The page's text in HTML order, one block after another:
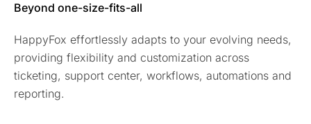
Beyond one-size-fits-all
HappyFox effortlessly adapts to your evolving needs,
providing flexibility and customization across
ticketing, support center, workflows, automations and
reporting.